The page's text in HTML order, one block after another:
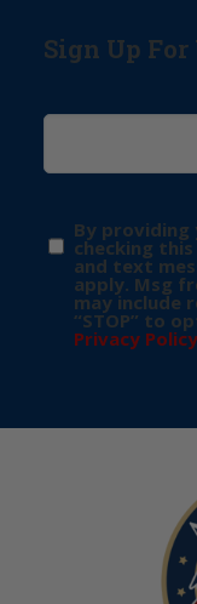
Sign Up For
By providing
checking
and text
apply. Msg
may include
“STOP” to
Privacy Policy